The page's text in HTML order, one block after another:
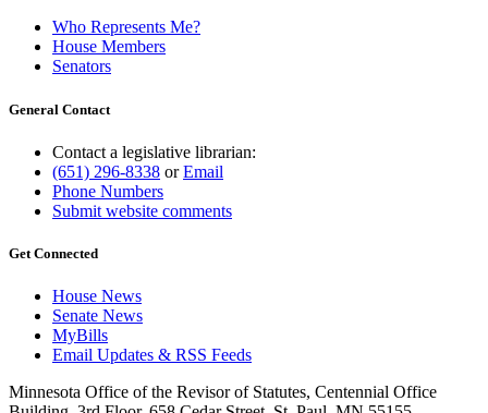
Who Represents Me?
House Members
Senators
General Contact
Contact a legislative librarian:
(651) 296-8338 orEmail
Phone Numbers
Submit website comments
Get Connected
House News
Senate News
MyBills
Email Updates & RSS Feeds
Minnesota Office of the Revisor of Statutes, Centennial Office